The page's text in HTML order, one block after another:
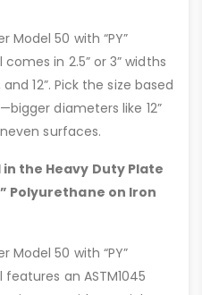
Model 50 with “PY”
in 2.5” or 3” widths
12”. Pick the size based
diameters like 12”
surfaces.
the Heavy Duty Plate
Polyurethane on Iron
Model 50 with “PY”
an ASTM1045